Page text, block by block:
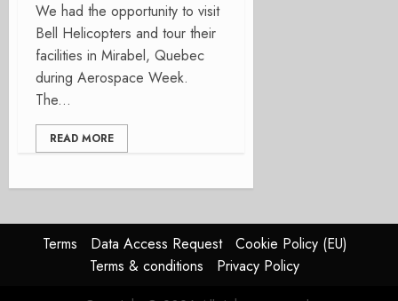
We had the opportunity to visit
Bell Helicopters and tour their
facilities in Mirabel, Quebec
during Aerospace Week.
The...
READ MORE
Terms Data Access Request
Cookie Policy (EU)
Terms & conditions
Privacy Policy